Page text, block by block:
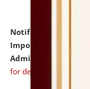
Notification
Important
Admission Test to
for details